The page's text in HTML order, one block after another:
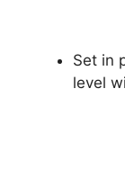
Set in
level